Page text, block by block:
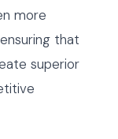
more
that
superior